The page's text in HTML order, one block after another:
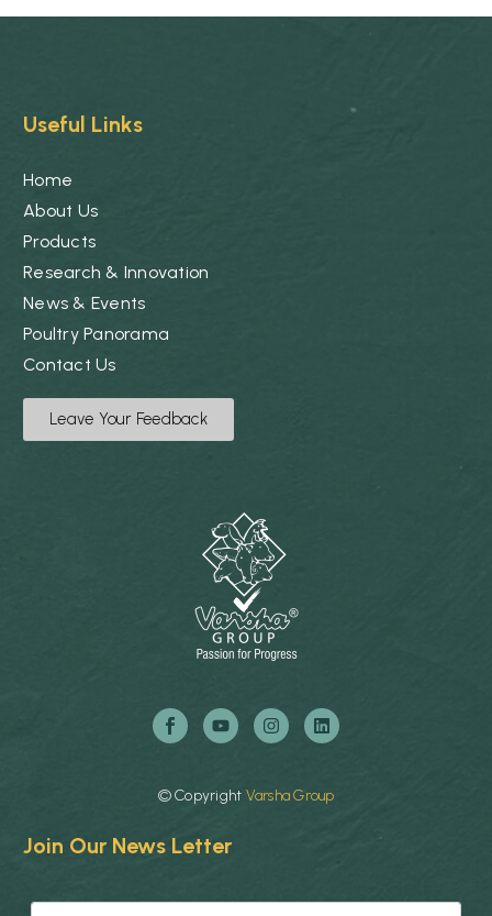
Useful Links
Home
About Us
Products
Research & Innovation
News & Events
Poultry Panorama
Contact Us
Leave Your Feedback
©Copyright VarshaGroup
Join Our News Letter
E